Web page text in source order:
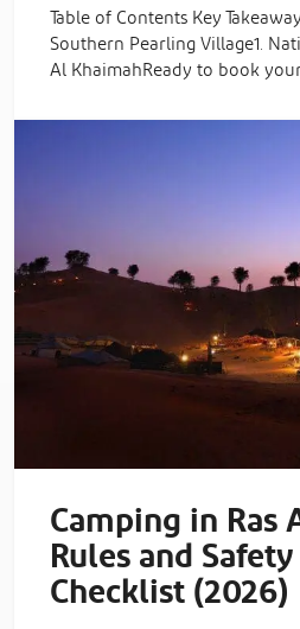
Table of Contents Key
Southern Pearling Village1.
Al KhaimahReady to book
Camping in Ras
Rules and
Checklist (2026)